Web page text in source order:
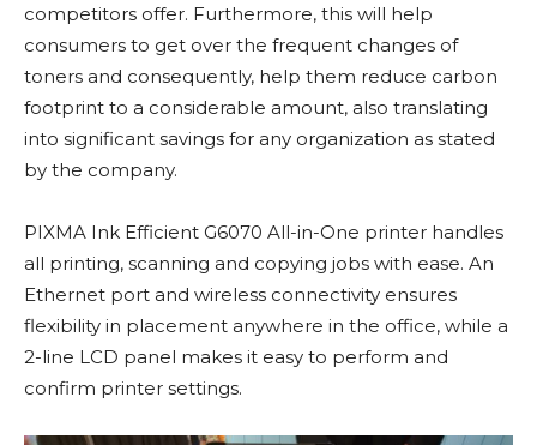
competitors offer. Furthermore, this will help
consumers to get over the frequent changes of
toners and consequently, help them reduce carbon
footprint to a considerable amount, also translating
into significant savings for any organization as stated
by the company.
PIXMA Ink Efficient G6070 All-in-One printer handles
all printing, scanning and copying jobs with ease. An
Ethernet port and wireless connectivity ensures
flexibility in placement anywhere in the office, while a
2-line LCD panel makes it easy to perform and
confirm printer settings.